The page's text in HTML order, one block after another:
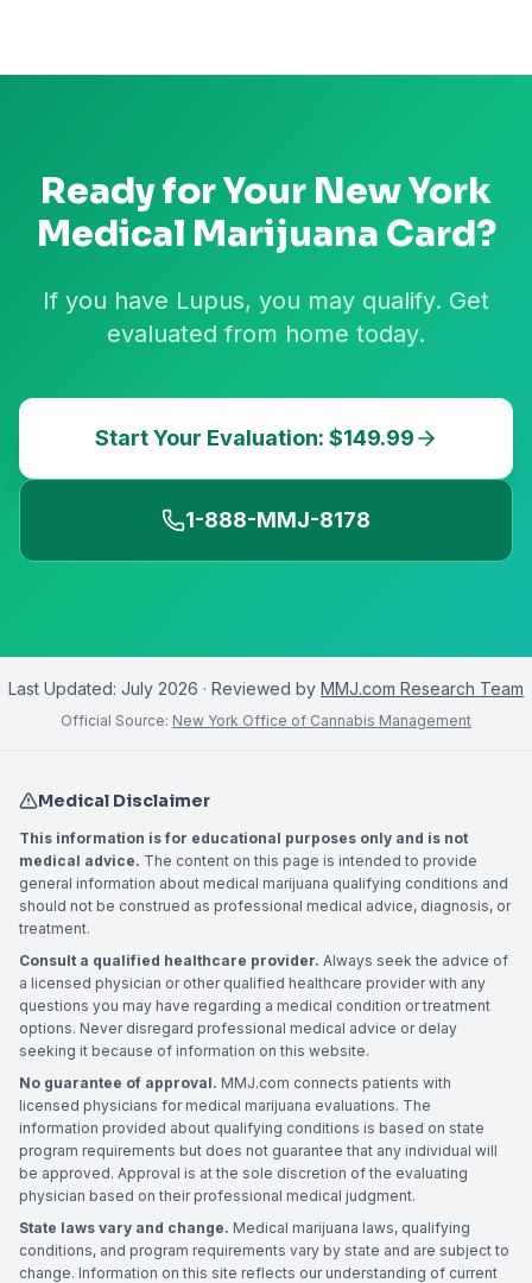
Ready for Your New York
Medical Marijuana Card?
If you have Lupus, you may qualify. Get
evaluated from home today.
Start Your Evaluation: $149.99
1-888-MMJ-8178
Last Updated: July 2026 · Reviewed by MMJ.com Research Team
Official Source: New York Office of Cannabis Management
Medical Disclaimer
This information is for educational purposes only and is not
medical advice. The content on this page is intended to provide
general information about medical marijuana qualifying conditions and
should not be construed as professional medical advice, diagnosis, or
treatment.
Consult a qualified healthcare provider. Always seek the advice of
a licensed physician or other qualified healthcare provider with any
questions you may have regarding a medical condition or treatment
options. Never disregard professional medical advice or delay
seeking it because of information on this website.
No guarantee of approval. MMJ.com connects patients with
licensed physicians for medical marijuana evaluations. The
information provided about qualifying conditions is based on state
program requirements but does not guarantee that any individual will
be approved. Approval is at the sole discretion of the evaluating
physician based on their professional medical judgment.
State laws vary and change. Medical marijuana laws, qualifying
conditions, and program requirements vary by state and are subject to
change. Information on this site reflects our understanding of current